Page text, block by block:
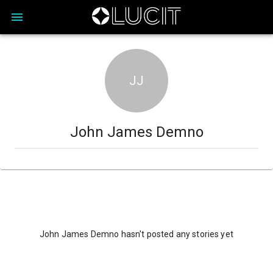
JJ
John James Demno
John James Demno hasn't posted any stories yet